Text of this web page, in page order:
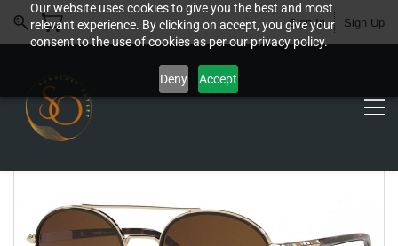
Our website uses cookies to give you the best and most
relevant experience. By clicking on accept, you give your
consent to the use of cookies as per our privacy policy.
Deny Accept
Sign In Sign Up